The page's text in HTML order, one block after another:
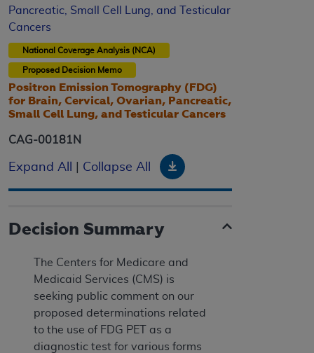
Pancreatic, Small Cell Lung, and Testicular
Cancers
National Coverage Analysis (NCA)
Proposed Decision Memo
Positron Emission Tomography (FDG)
for Brain, Cervical, Ovarian, Pancreatic,
Small Cell Lung, and Testicular Cancers
CAG-00181N
Expand All Collapse All Download
Decision Summary
The Centers for Medicare and
Medicaid Services (CMS) is
seeking public comment on our
proposed determinations related
to the use of FDG PET as a
diagnostic test for various forms